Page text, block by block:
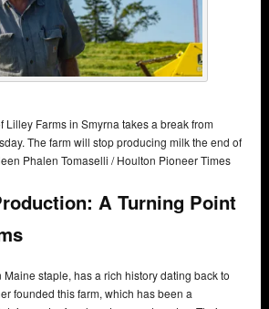
Lilley Farms in Smyrna takes a break from
The farm will stop producing milk the end of
Phalen Tomaselli / Houlton Pioneer Times
A Turning Point
staple, has a rich history dating back to
founded this farm, which has been a